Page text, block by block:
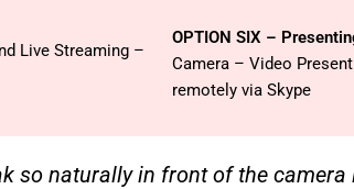
Live Streaming –
OPTION SIX –
Camera – Video
remotely via Skype
so naturally in front of the